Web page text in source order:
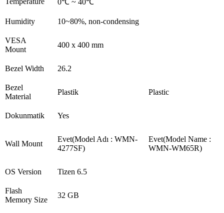
0℃ ~ 40℃
Humidity 10~80%, non-condensing
VESA
Mount
400 x 400 mm
Bezel Width 26.2
Bezel
Material
Plastik Plastic
Dokunmatik Yes
Wall Mount
Evet(Model Adı : WMN-
4277SF)
Evet(Model Name :
WMN-WM65R)
OS Version Tizen 6.5
Flash
Memory Size
32 GB